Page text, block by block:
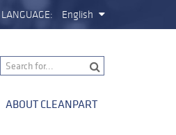
LANGUAGE: English
ABOUT CLEANPART